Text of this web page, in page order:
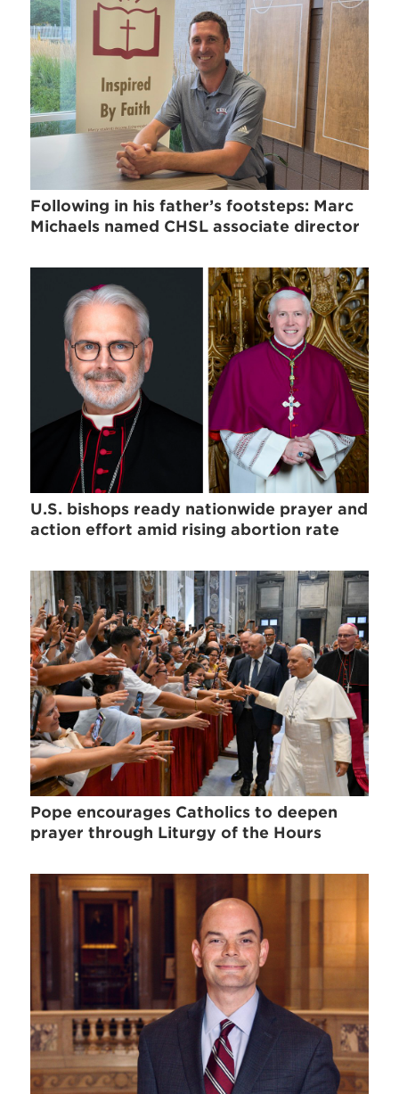
Following in his father’s footsteps: Marc
Michaels named CHSL associate director
U.S. bishops ready nationwide prayer and
action effort amid rising abortion rate
Pope encourages Catholics to deepen
prayer through Liturgy of the Hours